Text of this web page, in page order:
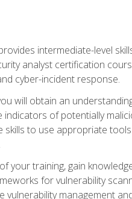
intermediate-level
analyst certification
cyber-incident response.
will obtain an
of potentially
skills to use appropriate
your training, gain
for vulnerability
management